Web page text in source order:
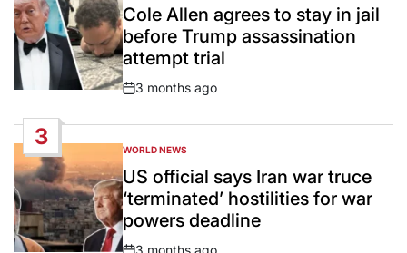
IN
Cole Allen agrees to stay in jail
before Trump assassination
attempt trial
Post
3 months ago
3
POSTED
IN
WORLD NEWS
US official says Iran war truce
‘terminated’ hostilities for war
powers deadline